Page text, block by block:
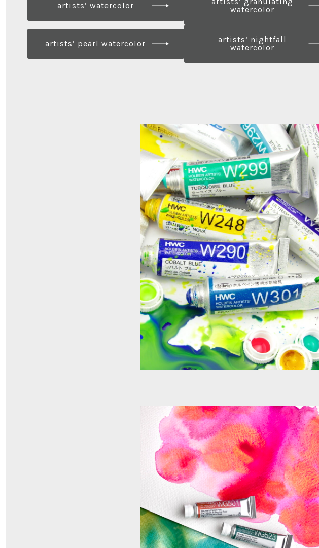
artists’ watercolor
watercolor
artists’ pearl watercolor
artists’ nightfall
watercolor